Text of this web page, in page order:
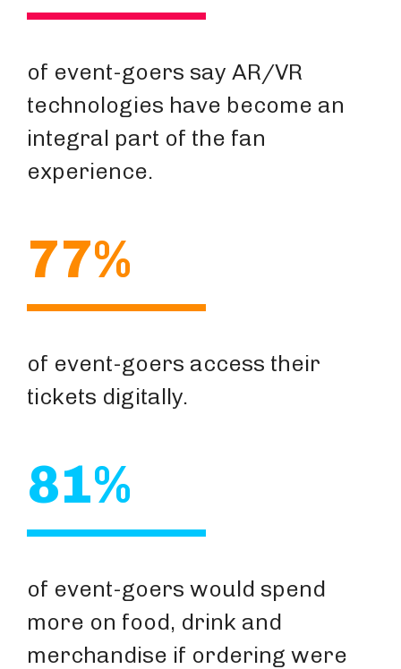
of event-goers say AR/VR
technologies have become an
integral part of the fan
experience.
77%
of event-goers access their
tickets digitally.
81%
of event-goers would spend
more on food, drink and
merchandise if ordering were